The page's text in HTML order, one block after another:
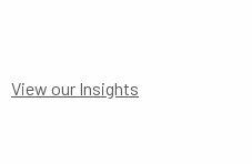
View our Insights